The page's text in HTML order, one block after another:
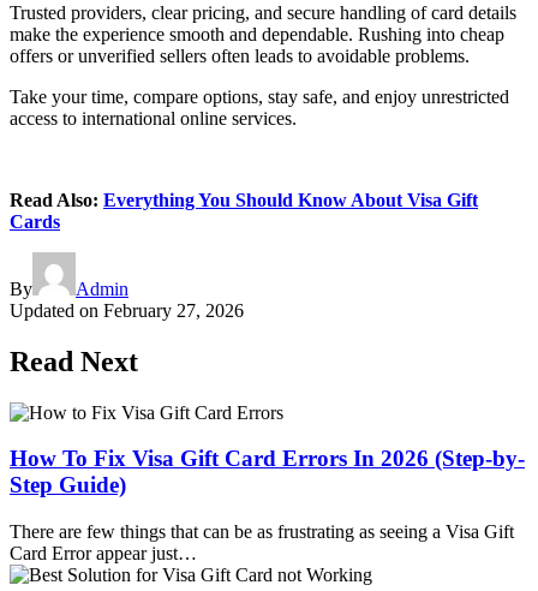
Trusted providers, clear pricing, and secure handling of card details
make the experience smooth and dependable. Rushing into cheap
offers or unverified sellers often leads to avoidable problems.
Take your time, compare options, stay safe, and enjoy unrestricted
access to international online services.
Read Also: Everything You Should Know About Visa Gift
Cards
By
Admin
Updated on February 27, 2026
Read Next
How To Fix Visa Gift Card Errors In 2026 (Step-by-
Step Guide)
There are few things that can be as frustrating as seeing a Visa Gift
Card Error appear just…